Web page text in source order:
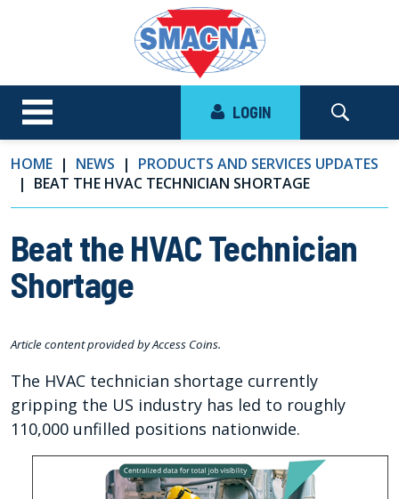
LOGIN
HOME NEWS
PRODUCTS AND SERVICES UPDATES
BEAT THE HVAC TECHNICIAN SHORTAGE
Beat the HVAC Technician
Shortage
Article content provided by Access Coins.
The HVAC technician shortage currently
gripping the US industry has led to roughly
110,000 unfilled positions nationwide.